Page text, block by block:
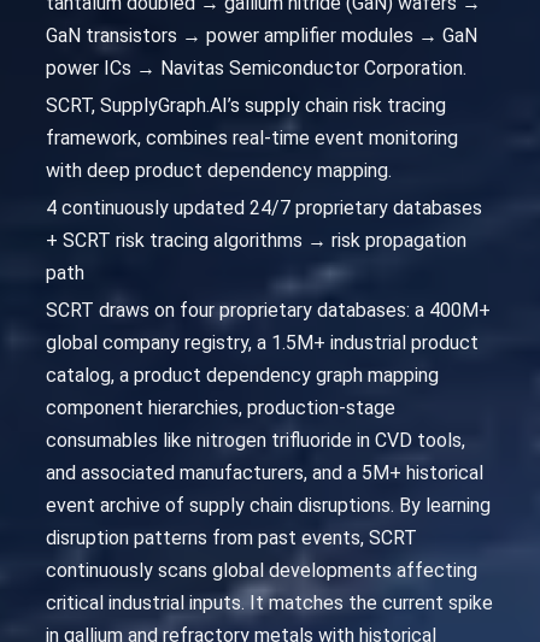
GaN transistors → power amplifier modules → GaN
power ICs → Navitas Semiconductor Corporation.
SCRT, SupplyGraph.AI’s supply chain risk tracing
framework, combines real-time event monitoring
with deep product dependency mapping.
4 continuously updated 24/7 proprietary databases
+ SCRT risk tracing algorithms → risk propagation
path
SCRT draws on four proprietary databases: a 400M+
global company registry, a 1.5M+ industrial product
catalog, a product dependency graph mapping
component hierarchies, production-stage
consumables like nitrogen trifluoride in CVD tools,
and associated manufacturers, and a 5M+ historical
event archive of supply chain disruptions. By learning
disruption patterns from past events, SCRT
continuously scans global developments affecting
critical industrial inputs. It matches the current spike
in gallium and refractory metals with historical